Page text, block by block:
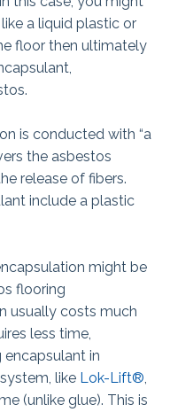
a liquid plastic or
floor then ultimately
is conducted with “a
the asbestos
release of fibers.
include a plastic
might be
flooring
usually costs much
less time,
encapsulant in
like Lok-Lift®
(unlike glue). This is